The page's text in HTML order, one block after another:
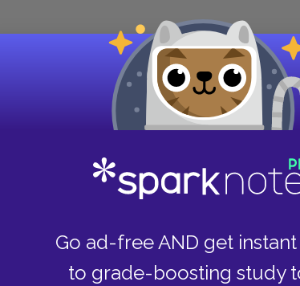
Go ad-free AND get instant
to grade-boosting study